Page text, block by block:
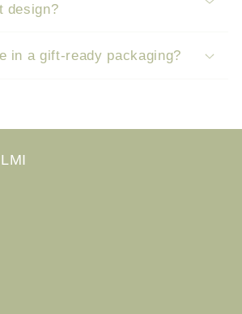
design?
in a gift-ready packaging?